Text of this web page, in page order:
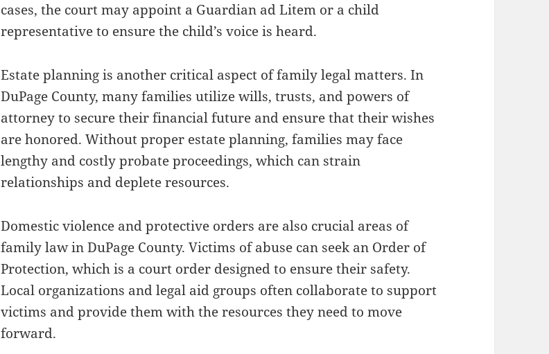
cases, the court may appoint a Guardian ad Litem or a child
representative to ensure the child’s voice is heard.
Estate planning is another critical aspect of family legal matters. In
DuPage County, many families utilize wills, trusts, and powers of
attorney to secure their financial future and ensure that their wishes
are honored. Without proper estate planning, families may face
lengthy and costly probate proceedings, which can strain
relationships and deplete resources.
Domestic violence and protective orders are also crucial areas of
family law in DuPage County. Victims of abuse can seek an Order of
Protection, which is a court order designed to ensure their safety.
Local organizations and legal aid groups often collaborate to support
victims and provide them with the resources they need to move
forward.